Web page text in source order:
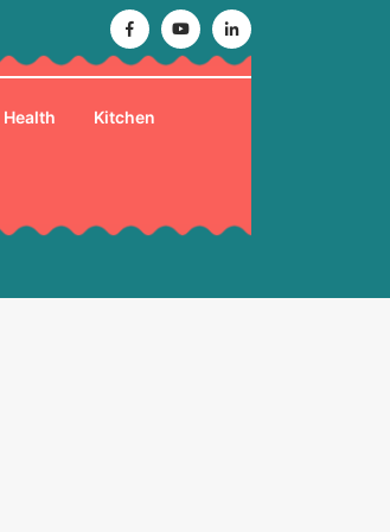
Facebook
YoutubeLinkedin
Health Kitchen